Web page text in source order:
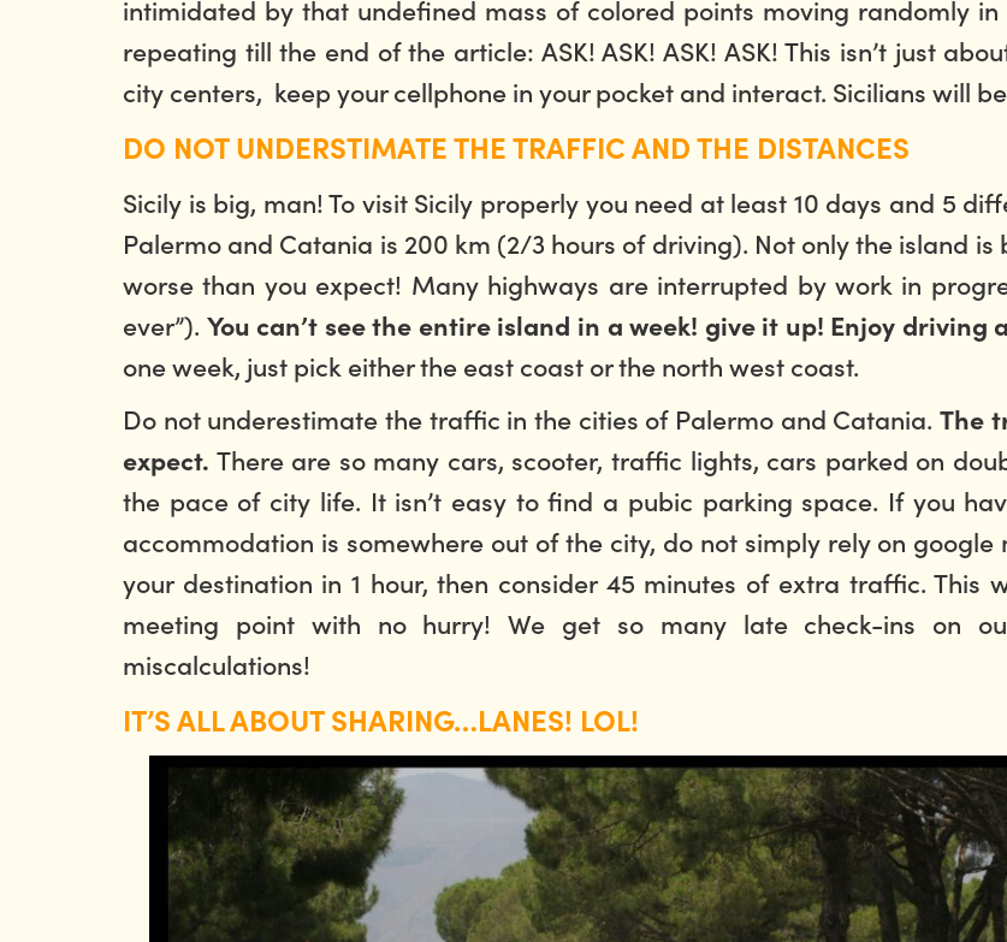
intimidated by that undefined mass of colored points moving randomly
repeating till the end of the article: ASK! ASK! ASK! ASK! This isn’t just
city centers, keep your cellphone in your pocket and interact. Sicilians will
DO NOT UNDERSTIMATE THE TRAFFIC AND THE DISTANCES
Sicily is big, man! To visit Sicily properly you need at least 10 days and 5
Palermo and Catania is 200 km (2/3 hours of driving). Not only the island
worse than you expect! Many highways are interrupted by work in
ever”). You can’t see the entire island in a week! give it up! Enjoy driving
one week, just pick either the east coast or the north west coast.
Do not underestimate the traffic in the cities of Palermo and Catania. The
expect. There are so many cars, scooter, traffic lights, cars parked on
the pace of city life. It isn’t easy to find a pubic parking space. If you
accommodation is somewhere out of the city, do not simply rely on
your destination in 1 hour, then consider 45 minutes of extra traffic.
meeting point with no hurry! We get so many late check-ins on
miscalculations!
IT’S ALL ABOUT SHARING…LANES! LOL!